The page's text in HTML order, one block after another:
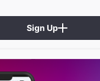
Sign Up